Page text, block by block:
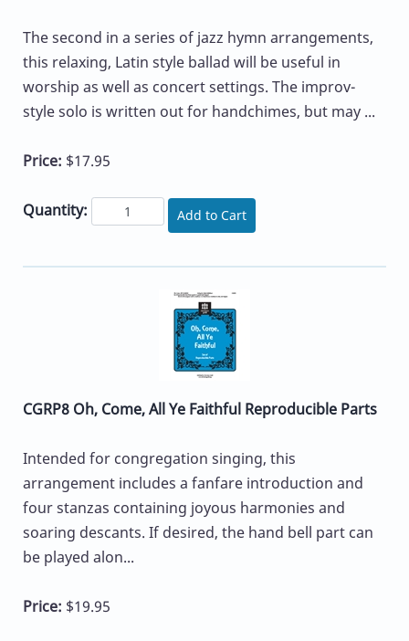
The second in a series of jazz hymn arrangements,
this relaxing, Latin style ballad will be useful in
worship as well as concert settings. The improv-
style solo is written out for handchimes, but may ...
Price: $17.95
Quantity: Add to Cart
CGRP8 Oh, Come, All Ye Faithful Reproducible Parts
Intended for congregation singing, this
arrangement includes a fanfare introduction and
four stanzas containing joyous harmonies and
soaring descants. If desired, the hand bell part can
be played alon...
Price: $19.95